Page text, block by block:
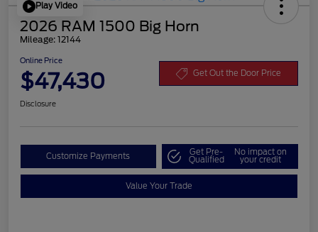
Play Video
2026 RAM 1500 Big Horn
Mileage: 12144
Online Price
$47,430 Get Out the Door Price
Disclosure
Customize Payments Get Pre-
Qualified
No impact on
your credit
Value Your Trade